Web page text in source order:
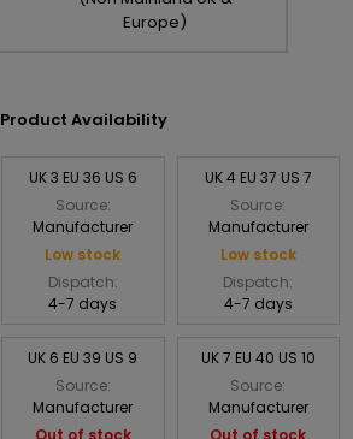
Europe)
Product Availability
UK 3 EU 36 US 6
Source:
Manufacturer
Low stock
Dispatch:
4-7 days
UK 4 EU 37 US 7
Source:
Manufacturer
Low stock
Dispatch:
4-7 days
UK 6 EU 39 US 9
Source:
Manufacturer
Out of stock
UK 7 EU 40 US 10
Source:
Manufacturer
Out of stock